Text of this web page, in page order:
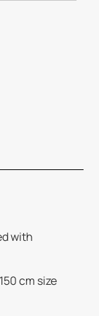
with
cm size